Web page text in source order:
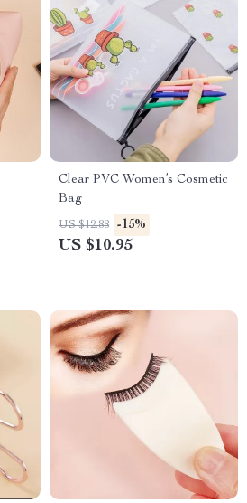
Clear PVC Women’s Cosmetic
Bag
US $12.88 -15%
US $10.95